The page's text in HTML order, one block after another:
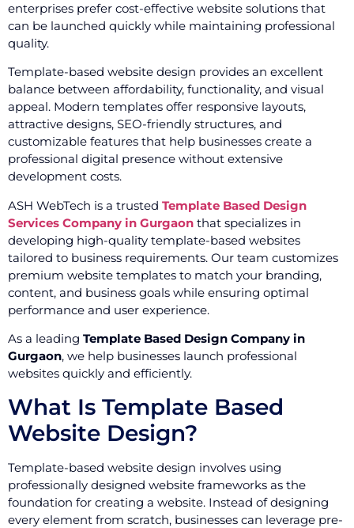
enterprises prefer cost-effective website solutions that
can be launched quickly while maintaining professional
quality.
Template-based website design provides an excellent
balance between affordability, functionality, and visual
appeal. Modern templates offer responsive layouts,
attractive designs, SEO-friendly structures, and
customizable features that help businesses create a
professional digital presence without extensive
development costs.
ASH WebTech is a trusted Template Based Design
Services Company in Gurgaon that specializes in
developing high-quality template-based websites
tailored to business requirements. Our team customizes
premium website templates to match your branding,
content, and business goals while ensuring optimal
performance and user experience.
As a leading Template Based Design Company in
Gurgaon, we help businesses launch professional
websites quickly and efficiently.
What Is Template Based
Website Design?
Template-based website design involves using
professionally designed website frameworks as the
foundation for creating a website. Instead of designing
every element from scratch, businesses can leverage pre-